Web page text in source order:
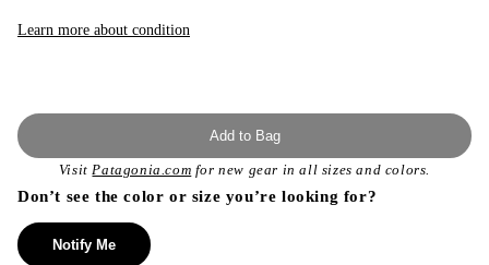
unavailable
Learn more about condition
Add to Bag
Visit Patagonia.com for new gear in all sizes and colors.
Don’t see the color or size you’re looking for?
Notify Me